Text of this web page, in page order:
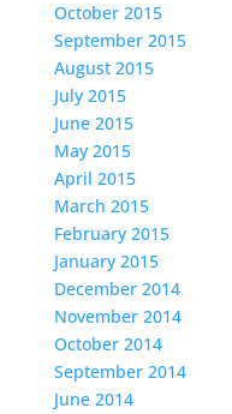
October 2015
September 2015
August 2015
July 2015
June 2015
May 2015
April 2015
March 2015
February 2015
January 2015
December 2014
November 2014
October 2014
September 2014
June 2014